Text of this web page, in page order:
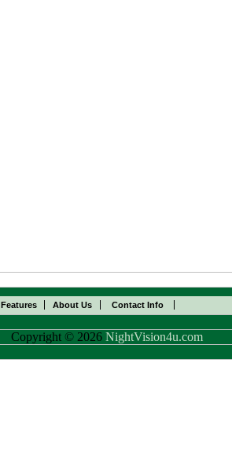
Features About Us Contact Info
Copyright © 2026 NightVision4u.com